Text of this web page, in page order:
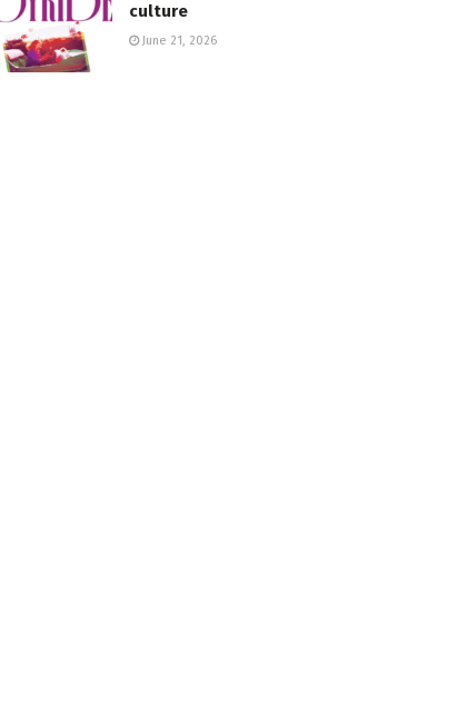
culture
June 21, 2026